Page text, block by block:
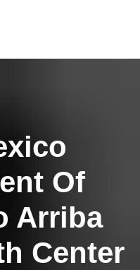
Of
Arriba
Center